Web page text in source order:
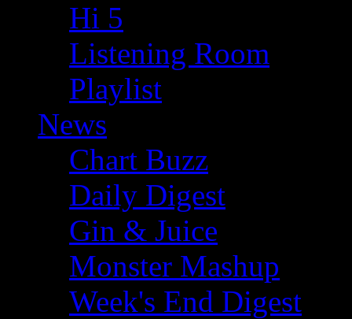
Hi 5
Listening Room
Playlist
News
Chart Buzz
Daily Digest
Gin & Juice
Monster Mashup
Week's End Digest